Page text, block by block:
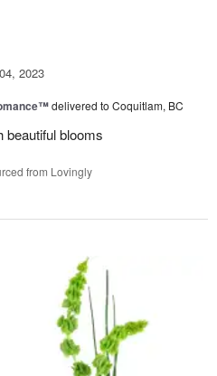
2023
delivered to Coquitlam, BC
beautiful blooms
from Lovingly